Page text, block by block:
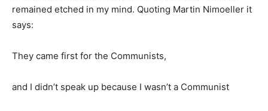
remained etched in my mind. Quoting Martin Nimoeller it
says:
They came first for the Communists,
and I didn’t speak up because I wasn’t a Communist